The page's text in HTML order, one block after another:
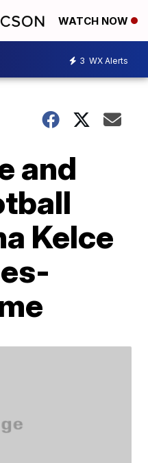
WATCH NOW
3 WX Alerts
and
Kelce